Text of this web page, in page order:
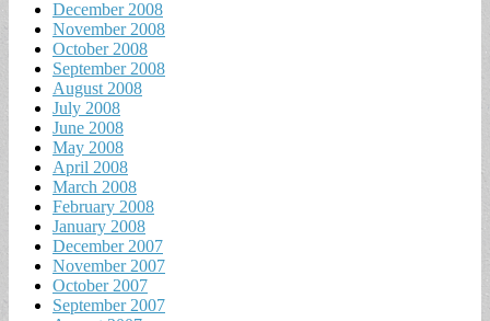
December 2008
November 2008
October 2008
September 2008
August 2008
July 2008
June 2008
May 2008
April 2008
March 2008
February 2008
January 2008
December 2007
November 2007
October 2007
September 2007